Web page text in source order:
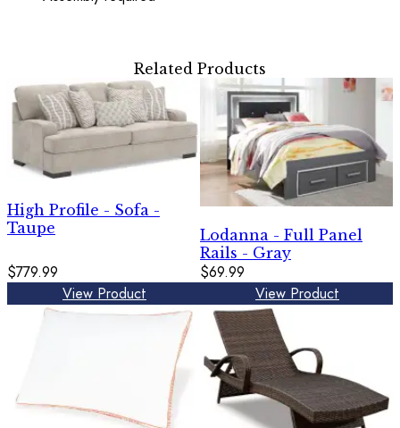
Related Products
High Profile - Sofa -
Taupe
$779.99
View Product
Lodanna - Full Panel
Rails - Gray
$69.99
View Product